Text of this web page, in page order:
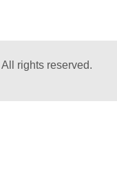
All rights reserved.